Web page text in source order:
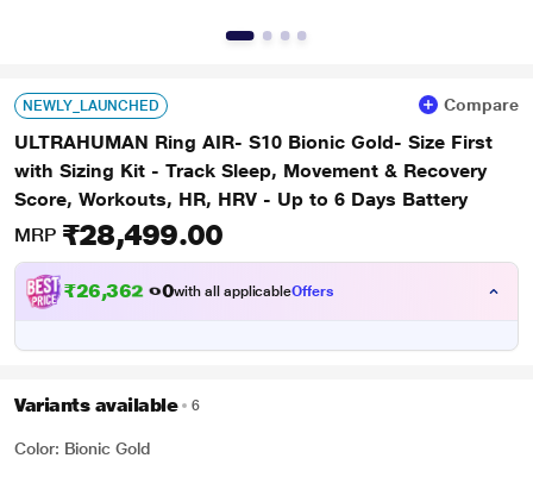
NEWLY_LAUNCHED Compare
ULTRAHUMAN Ring AIR- S10 Bionic Gold- Size First
with Sizing Kit - Track Sleep, Movement & Recovery
Score, Workouts, HR, HRV - Up to 6 Days Battery
MRP ₹28,499.00
₹26,362.00with all applicableOffers
Variants available 6
Color: Bionic Gold